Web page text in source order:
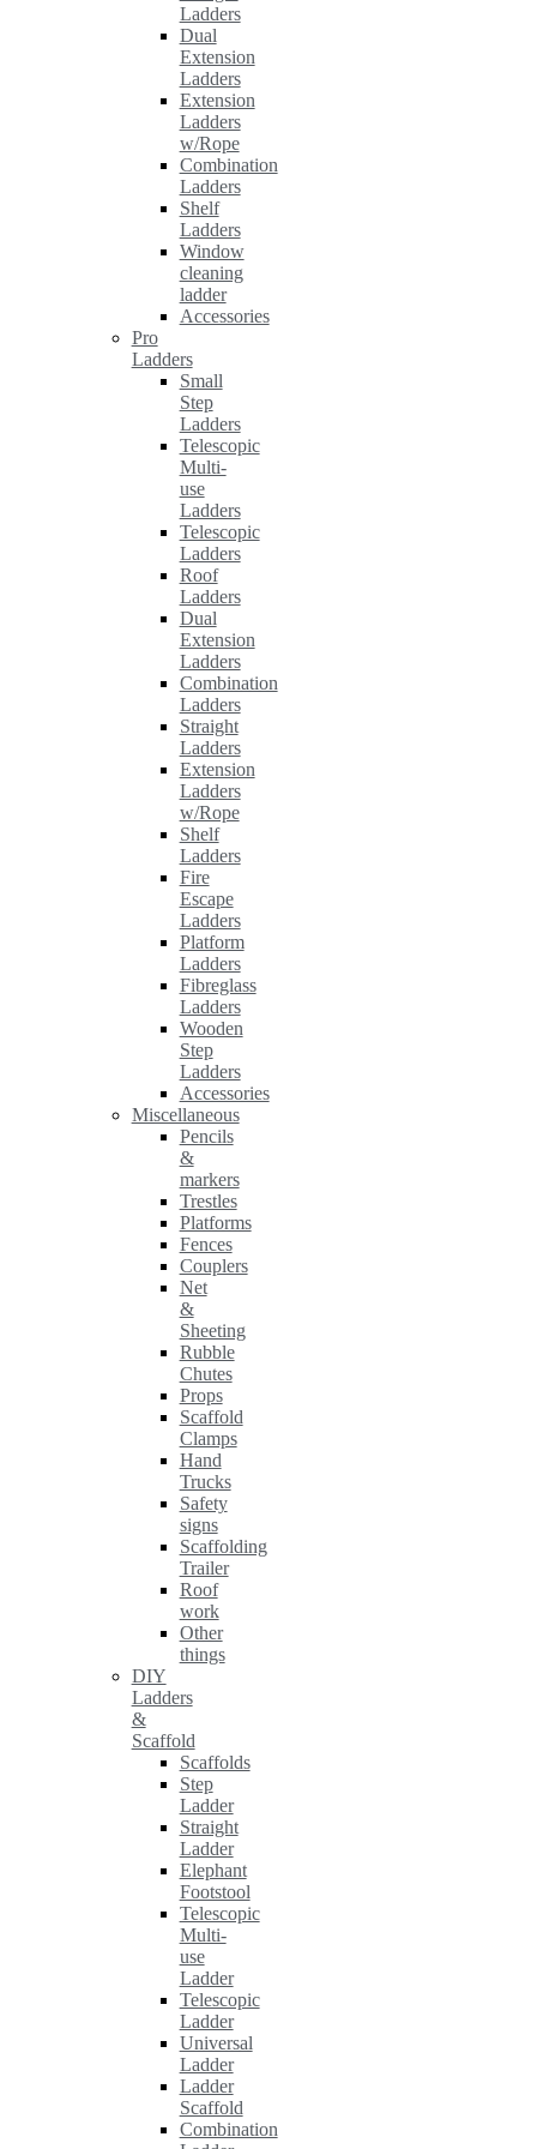
Ladders
Dual
Extension
Ladders
Extension
Ladders
w/Rope
Combination
Ladders
Shelf
Ladders
Window
cleaning
ladder
Accessories
Pro
Ladders
Small
Step
Ladders
Telescopic
Multi-
use
Ladders
Telescopic
Ladders
Roof
Ladders
Dual
Extension
Ladders
Combination
Ladders
Straight
Ladders
Extension
Ladders
w/Rope
Shelf
Ladders
Fire
Escape
Ladders
Platform
Ladders
Fibreglass
Ladders
Wooden
Step
Ladders
Accessories
Miscellaneous
Pencils
&
markers
Trestles
Platforms
Fences
Couplers
Net
&
Sheeting
Rubble
Chutes
Props
Scaffold
Clamps
Hand
Trucks
Safety
signs
Scaffolding
Trailer
Roof
work
Other
things
DIY
Ladders
&
Scaffold
Scaffolds
Step
Ladder
Straight
Ladder
Elephant
Footstool
Telescopic
Multi-
use
Ladder
Telescopic
Ladder
Universal
Ladder
Ladder
Scaffold
Combination